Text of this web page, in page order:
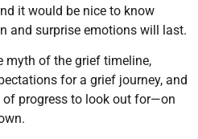
it would be nice to know
and surprise emotions will last.
myth of the grief timeline,
for a grief journey, and
progress to look out for—on